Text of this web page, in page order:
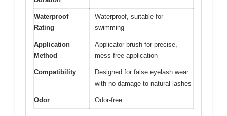
Waterproof
Rating
Waterproof, suitable for
swimming
Application
Method
Applicator brush for precise,
mess-free application
Compatibility
Designed for false eyelash wear
with no damage to natural lashes
Odor Odor-free